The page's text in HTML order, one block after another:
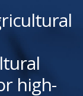
high-